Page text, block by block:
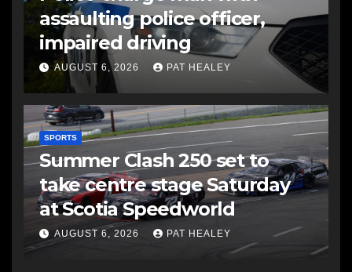
assaulting police officer,
impaired driving
AUGUST 6, 2026 PAT HEALEY
SPORTS
Summer Clash 250 set to
take centre stage Saturday
at Scotia Speedworld
AUGUST 6, 2026 PAT HEALEY